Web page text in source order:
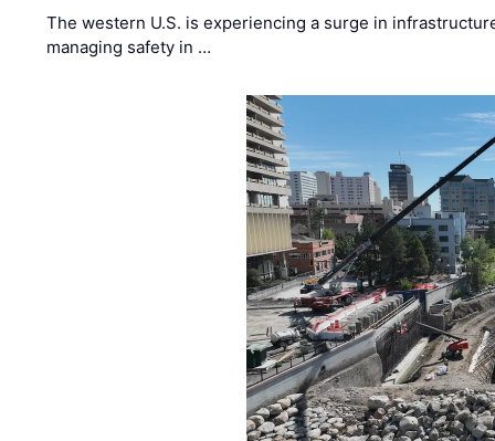
The western U.S. is experiencing a surge in
managing safety in …